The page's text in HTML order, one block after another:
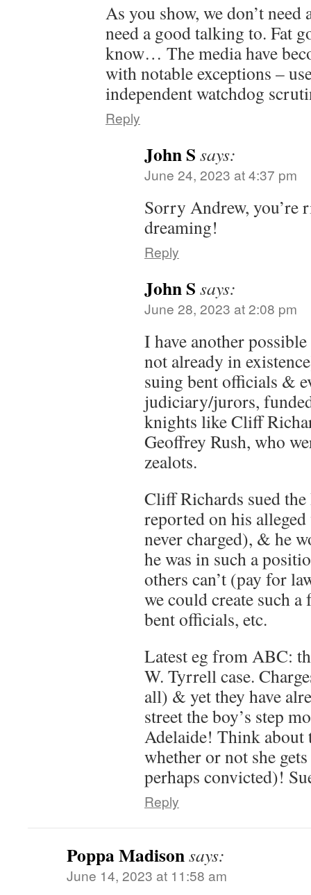
As you show, we don’t
need a good talking to. Fat
know… The media have
with notable exceptions –
independent watchdog
Reply
John S says:
June 24, 2023 at 4:37 pm
Sorry Andrew, you’re
dreaming!
Reply
John S says:
June 28, 2023 at 2:08 pm
I have another
not already in
suing bent officials &
judiciary/jurors,
knights like Cliff
Geoffrey Rush, who
zealots.
Cliff Richards sued
reported on his
never charged), & he
he was in such a
others can’t (pay for
we could create such
bent officials, etc.
Latest eg from ABC:
W. Tyrrell case.
all) & yet they have
street the boy’s step
Adelaide! Think about
whether or not she
perhaps convicted)!
Reply
Poppa Madisonsays:
June 14, 2023 at 11:58 am